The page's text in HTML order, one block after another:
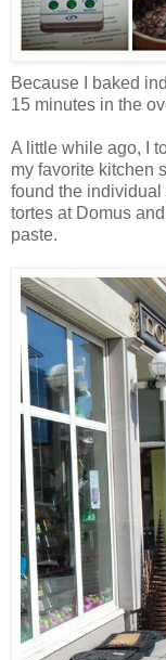
Because I baked
15 minutes in the
A little while ago, I
my favorite kitchen
found the individual
tortes at Domus
paste.